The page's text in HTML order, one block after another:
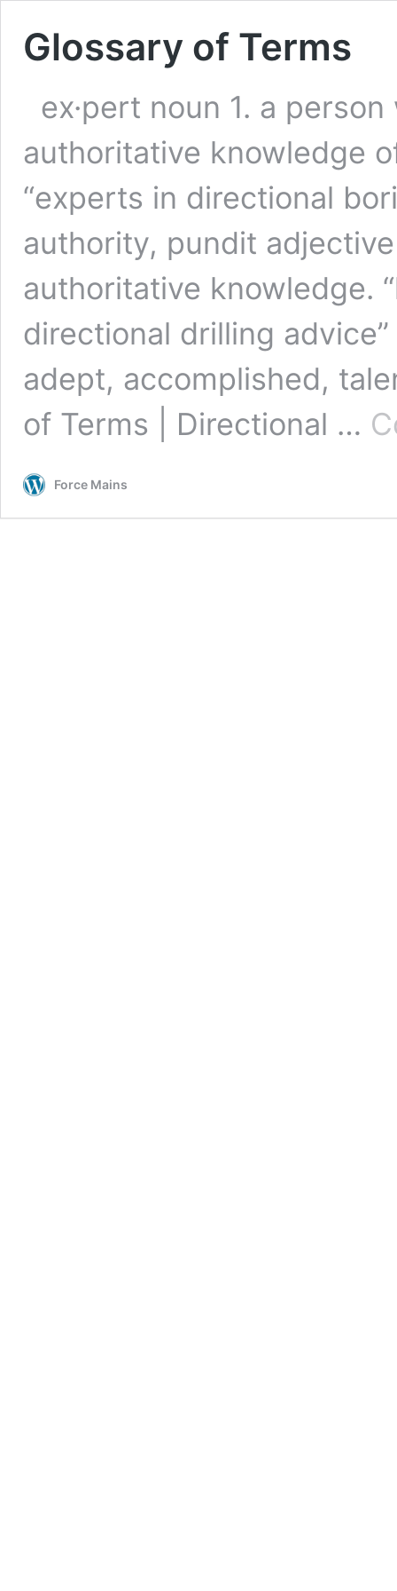
Glossary of Terms
ex·pert noun 1. a
authoritative knowledge
“experts in directional
authority, pundit
authoritative knowledge.
directional drilling
adept, accomplished,
of Terms | Directional …
Force Mains